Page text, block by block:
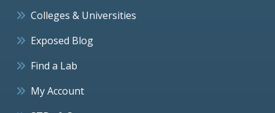
Colleges & Universities
Exposed Blog
Find a Lab
My Account